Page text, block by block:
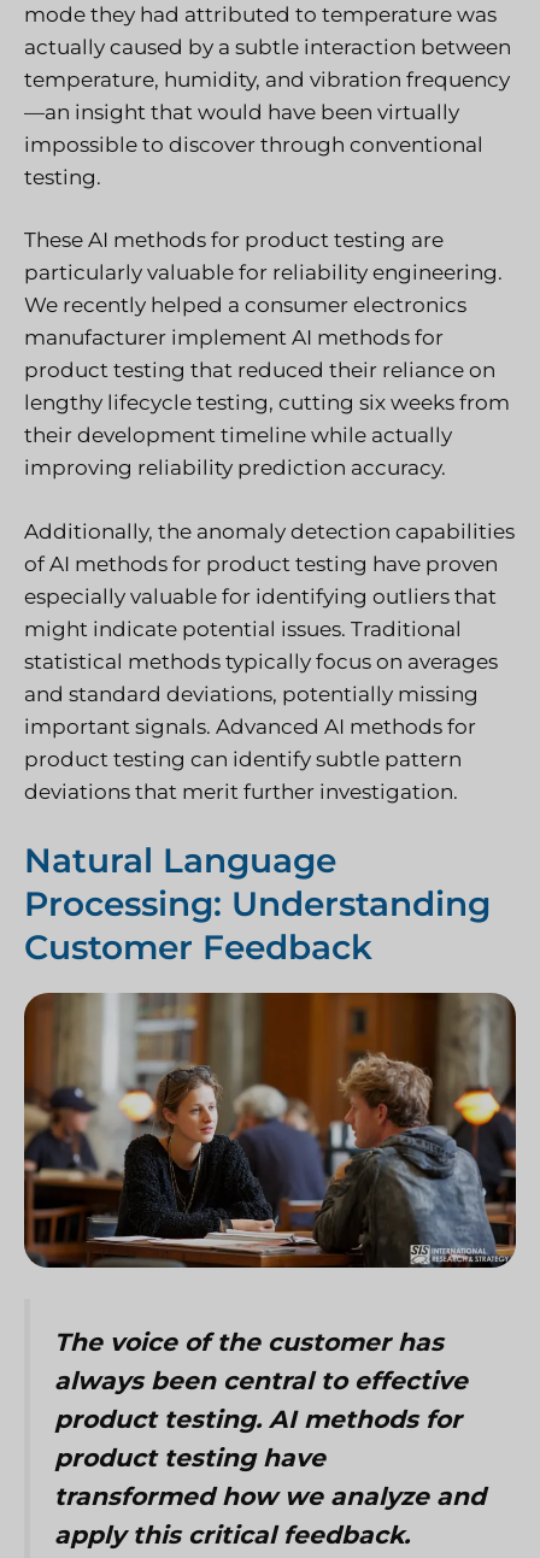
mode they had attributed to temperature was
actually caused by a subtle interaction between
temperature, humidity, and vibration frequency
—an insight that would have been virtually
impossible to discover through conventional
testing.
These AI methods for product testing are
particularly valuable for reliability engineering.
We recently helped a consumer electronics
manufacturer implement AI methods for
product testing that reduced their reliance on
lengthy lifecycle testing, cutting six weeks from
their development timeline while actually
improving reliability prediction accuracy.
Additionally, the anomaly detection capabilities
of AI methods for product testing have proven
especially valuable for identifying outliers that
might indicate potential issues. Traditional
statistical methods typically focus on averages
and standard deviations, potentially missing
important signals. Advanced AI methods for
product testing can identify subtle pattern
deviations that merit further investigation.
Natural Language
Processing: Understanding
Customer Feedback
The voice of the customer has
always been central to effective
product testing. AI methods for
product testing have
transformed how we analyze and
apply this critical feedback.